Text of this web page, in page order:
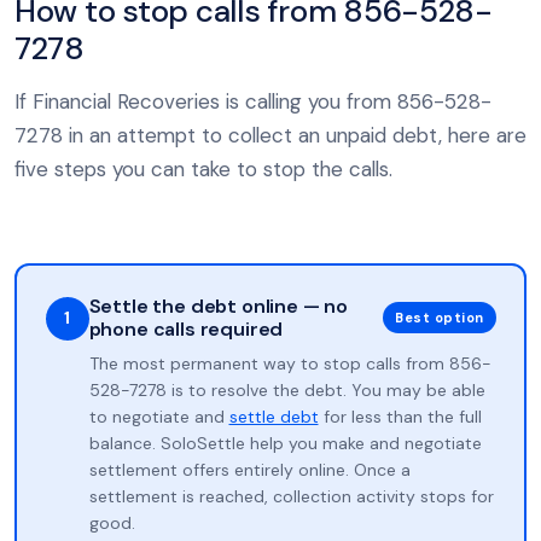
How to stop calls from 856-528-
7278
If Financial Recoveries is calling you from 856-528-
7278 in an attempt to collect an unpaid debt, here are
five steps you can take to stop the calls.
1
Settle the debt online — no
phone calls required
Best option
The most permanent way to stop calls from 856-
528-7278 is to resolve the debt. You may be able
to negotiate and settle debt for less than the full
balance. SoloSettle help you make and negotiate
settlement offers entirely online. Once a
settlement is reached, collection activity stops for
good.